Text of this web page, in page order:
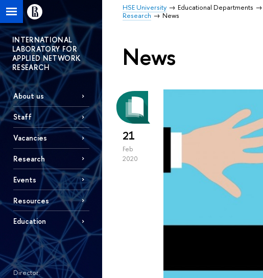
HSE University Educational Departments
Research
News
INTERNATIONAL
LABORATORY FOR
APPLIED NETWORK
RESEARCH
About us
Staff
Vacancies
Research
Events
Resources
Education
Director:
News
21
Feb
2020